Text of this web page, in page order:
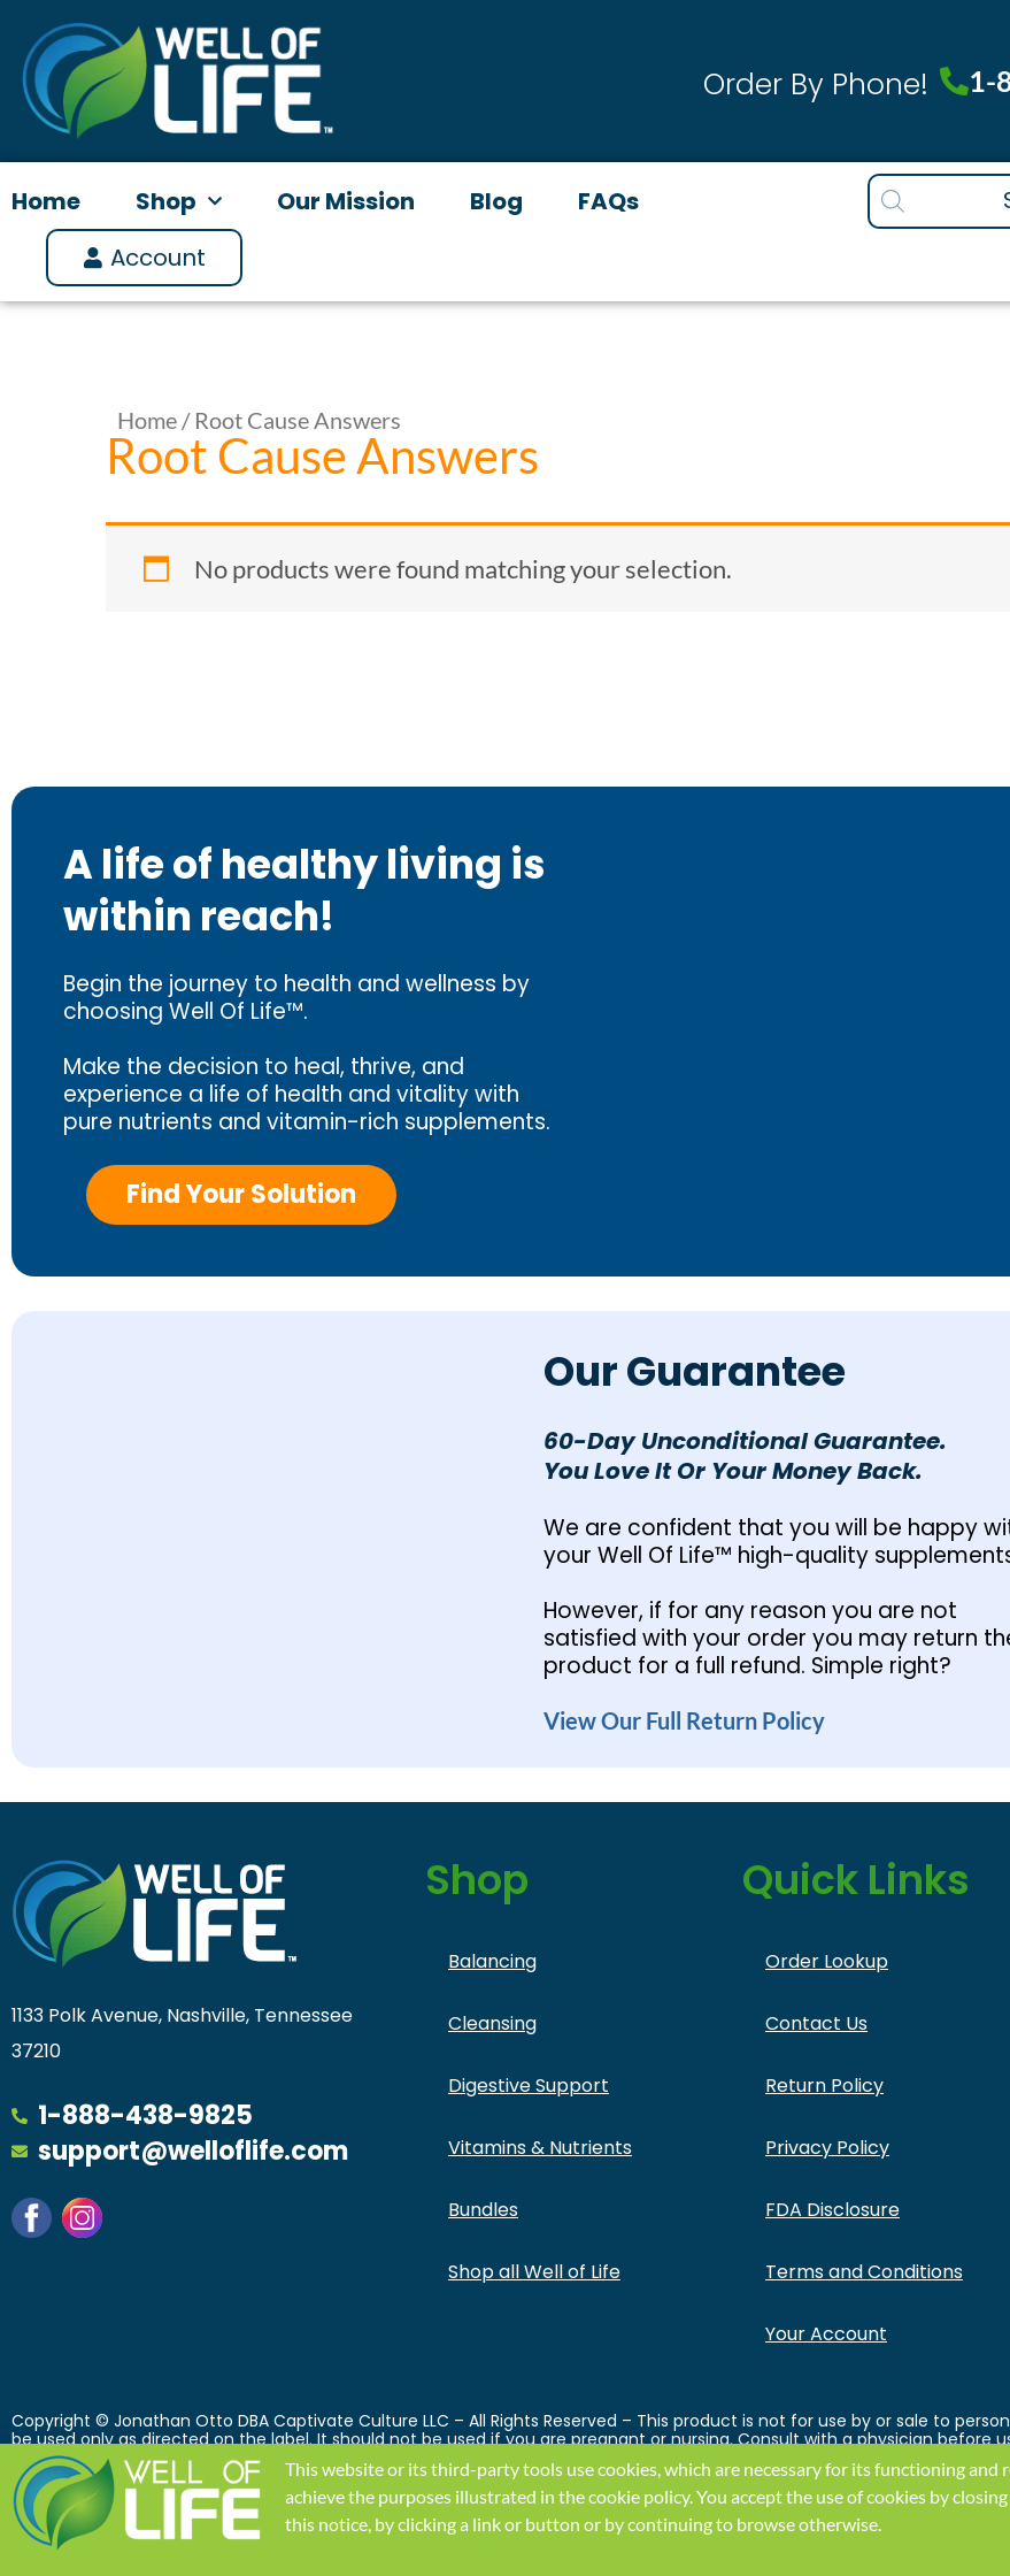
content
Order By Phone! 1-
Home Shop Our Mission Blog FAQs
Products
search
Account
Home / Root Cause Answers
Root Cause Answers
No products were found matching your selection.
A life of healthy living is
within reach!
Begin the journey to health and wellness by
choosing Well Of Life™.
Make the decision to heal, thrive, and
experience a life of health and vitality with
pure nutrients and vitamin-rich supplements.
Find Your Solution
Our Guarantee
60-Day Unconditional Guarantee.
You Love It Or Your Money Back.
We are confident that you will be happy
your Well Of Life™ high-quality
However, if for any reason you are not
satisfied with your order you may return
product for a full refund. Simple right?
View Our Full Return Policy
1133 Polk Avenue, Nashville, Tennessee
37210
1-888-438-9825
support@welloflife.com
Shop
Balancing
Cleansing
Digestive Support
Vitamins & Nutrients
Bundles
Shop all Well of Life
Quick Links
Order Lookup
Contact Us
Return Policy
Privacy Policy
FDA Disclosure
Terms and Conditions
Your Account
Copyright © Jonathan Otto DBA Captivate Culture LLC – All Rights Reserved – This product is not for use by or sale to
be used only as directed on the label. It should not be used if you are pregnant or nursing. Consult with a physician before
use prescription medications. A Doctor’s advice should be sought before using this and any supplemental dietary product.
their respective owners and are not affiliated with nor do they endorse this product. These statements have not been
intended to diagnose, treat, cure or prevent any disease. Individual weight loss results will vary. By using this site, you agree
Conditions printed on this site. Void Where Prohibited by Law.
This website or its third-party tools use cookies, which are necessary for its functioning and
achieve the purposes illustrated in thecookie policy.You accept the use of cookies by
this notice, by clicking a link or button or by continuing to browse otherwise.